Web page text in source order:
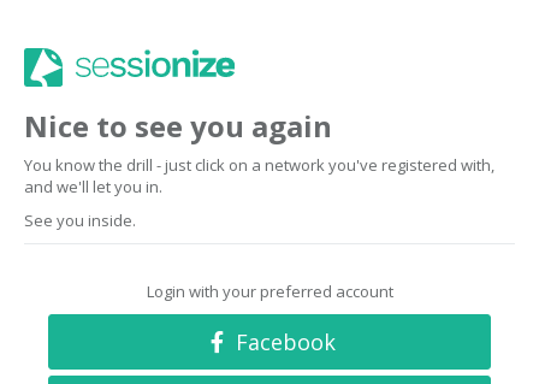
Nice to see you again
You know the drill - just click on a network you've registered with,
and we'll let you in.
See you inside.
Login with your preferred account
Facebook